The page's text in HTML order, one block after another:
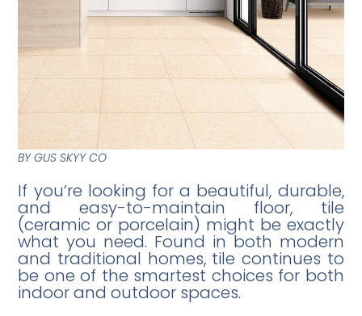
BY GUS SKYY CO
If you’re looking for a beautiful, durable,
and easy-to-maintain floor, tile
(ceramic or porcelain) might be exactly
what you need. Found in both modern
and traditional homes, tile continues to
be one of the smartest choices for both
indoor and outdoor spaces.